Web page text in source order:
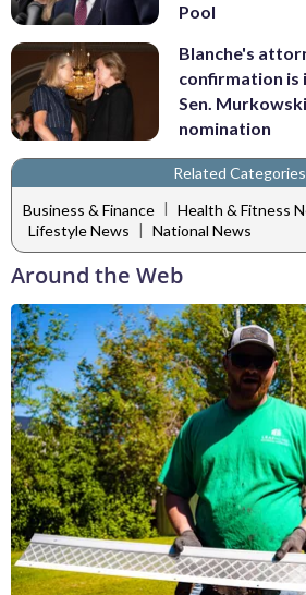
Pool
Blanche's
confirmation is
Sen.
nomination
Related
Business & Finance | Health & Fitness
Lifestyle News | National News
Around the Web